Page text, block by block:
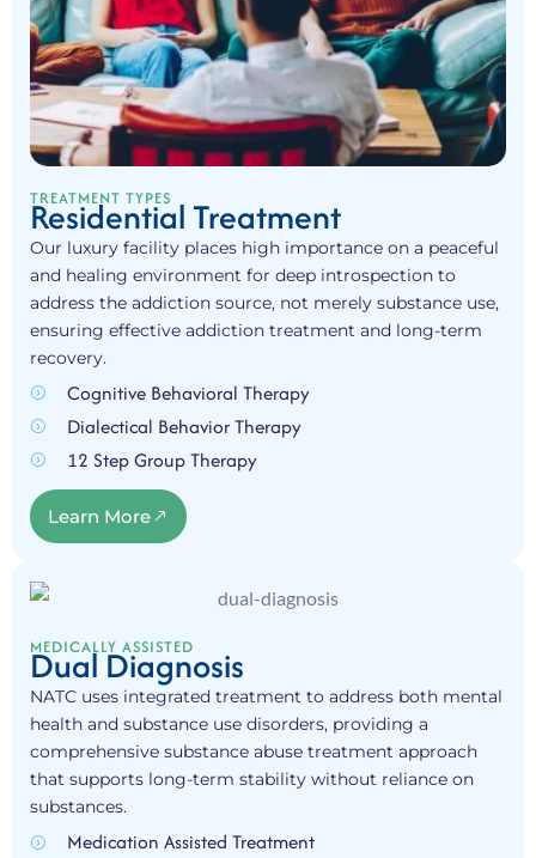
TREATMENT TYPES
Residential Treatment
Our luxury facility places high importance on a peaceful
and healing environment for deep introspection to
address the addiction source, not merely substance use,
ensuring effective addiction treatment and long-term
recovery.
Cognitive Behavioral Therapy
Dialectical Behavior Therapy
12 Step Group Therapy
Learn More
MEDICALLY ASSISTED
Dual Diagnosis
NATC uses integrated treatment to address both mental
health and substance use disorders, providing a
comprehensive substance abuse treatment approach
that supports long-term stability without reliance on
substances.
Medication Assisted Treatment